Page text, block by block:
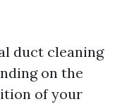
duct cleaning
on the
of your